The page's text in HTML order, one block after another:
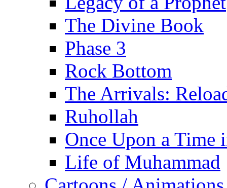
The Divine Book
Phase 3
Rock Bottom
The Arrivals:
Ruhollah
Once Upon a Time
Life of Muhammad